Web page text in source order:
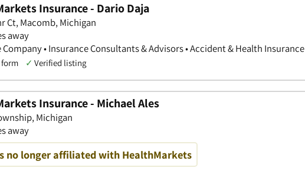
Insurance - Dario Daja
Ct, Macomb, Michigan
away
• Insurance Consultants & Advisors • Accident & Health Insurance
✓ Verified listing
Insurance - Michael Ales
Michigan
away
no longer affiliated with HealthMarkets